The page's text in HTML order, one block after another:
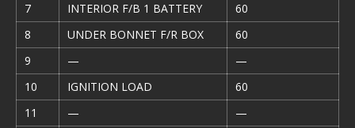
7
INTERIOR F/B 1 BATTERY
60
8
UNDER BONNET F/R BOX
60
9
—
—
10
IGNITION LOAD
60
11
—
—